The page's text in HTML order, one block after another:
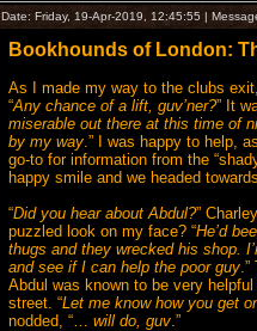
Date: Friday, 19-Apr-2019, 12:45:55 |
Bookhounds of London:
As I made my way to the clubs
“Any chance of a lift, guv’ner?” It
miserable out there at this time of
by my way.” I was happy to help,
go-to for information from the
happy smile and we headed
“Did you hear about Abdul?”
puzzled look on my face? “He’d
thugs and they wrecked his shop.
and see if I can help the poor guy
Abdul was known to be very
street. “Let me know how you get
nodded, “… will do, guv.”